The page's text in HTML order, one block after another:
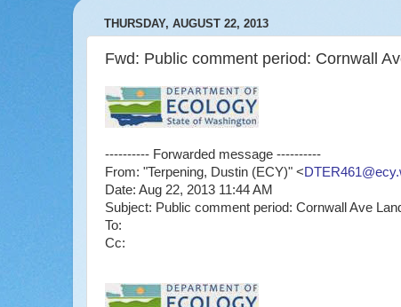
THURSDAY, AUGUST 22, 2013
Fwd: Public comment period: Cornwall
---------- Forwarded message ----------
From: "Terpening, Dustin (ECY)" <
Date: Aug 22, 2013 11:44 AM
Subject: Public comment period: Cornwall Ave
To:
Cc: